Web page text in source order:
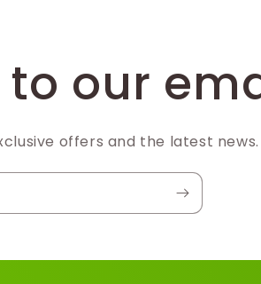
our
offers and the latest news.